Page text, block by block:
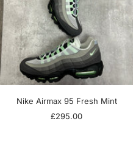
Nike Airmax 95 Fresh Mint
Sale
£295.00